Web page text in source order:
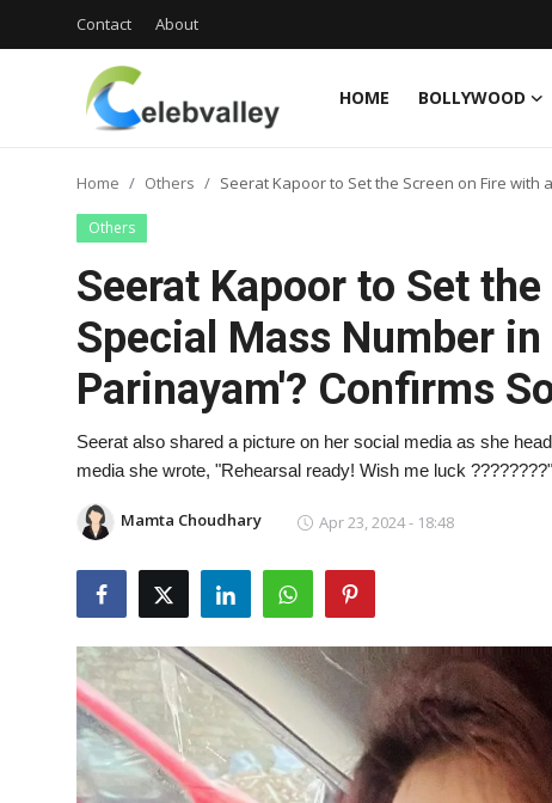
Contact About
HOME BOLLYWOOD
Login
Register
Bollywood
Television
Home Others Seerat Kapoor to Set the Screen on Fire with
Others
Seerat Kapoor to Set
Special Mass Number
Parinayam'? Confirms
Seerat also shared a picture on her social media as she
media she wrote, "Rehearsal ready! Wish me luck ????????"
Mamta Choudhary Apr 23, 2024 - 18:48